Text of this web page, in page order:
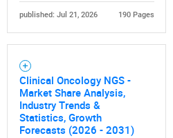
published: Jul 21, 2026 190 Pages
Clinical Oncology NGS -
Market Share Analysis,
Industry Trends &
Statistics, Growth
Forecasts (2026 - 2031)